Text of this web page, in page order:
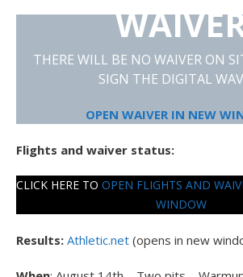
THERE WILL BE NO WAIVER ON
SIGN THE DIGITAL
OPEN WAIVER IN NEW
Flights and waiver status:
CLICK HERE TO OPEN FLIGHTS AND
WINDOW
Results: Athletic.net (opens in new